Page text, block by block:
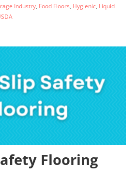
Industry, Food Floors, Hygienic, Liquid
Flooring